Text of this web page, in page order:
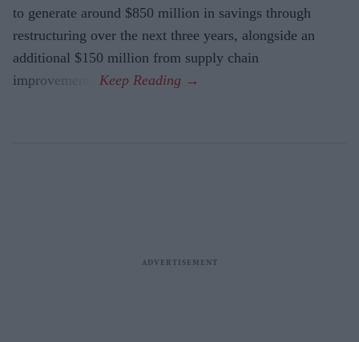
to generate around $850 million in savings through
restructuring over the next three years, alongside an
additional $150 million from supply chain
improvements.